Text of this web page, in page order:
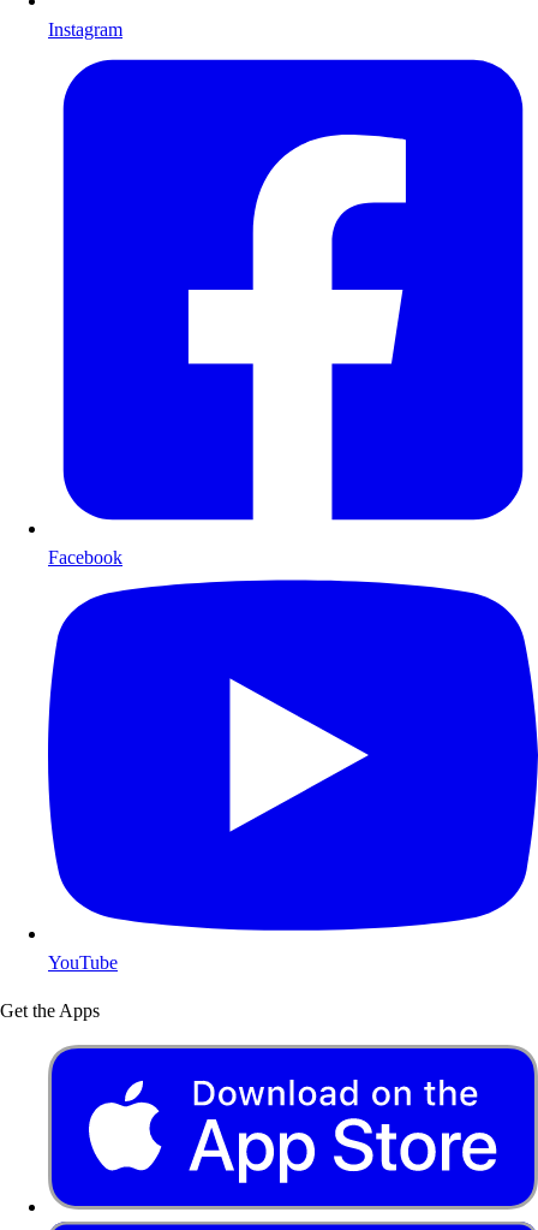
Instagram
Facebook
YouTube
Get the Apps